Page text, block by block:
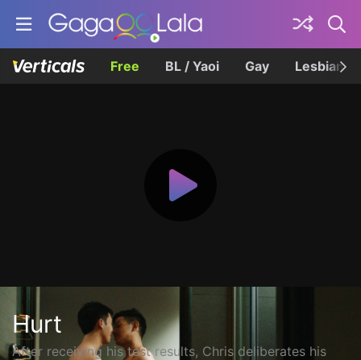
Free BL / Yaoi Gay Lesbian
Hurt
After receiving his test results, Chris deliberates his